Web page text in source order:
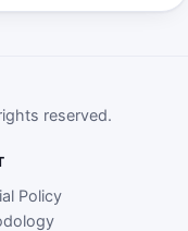
reserved.
Policy